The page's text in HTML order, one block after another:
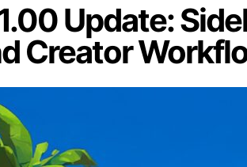
Update:
Creator